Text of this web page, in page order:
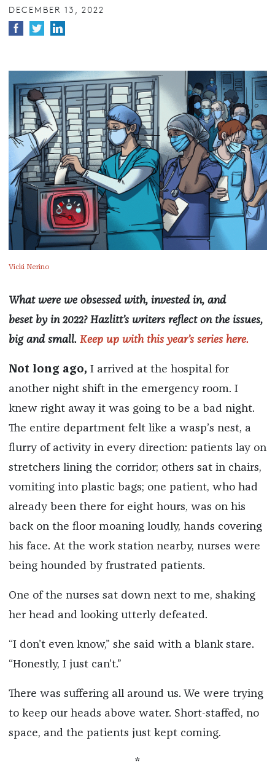
DECEMBER 13, 2022
Vicki Nerino
What were we obsessed with, invested in, and
beset by in 2022? Hazlitt’s writers reflect on the issues,
big and small. Keep up with this year’s series here.
Not long ago, I arrived at the hospital for
another night shift in the emergency room. I
knew right away it was going to be a bad night.
The entire department felt like a wasp’s nest, a
flurry of activity in every direction: patients lay on
stretchers lining the corridor; others sat in chairs,
vomiting into plastic bags; one patient, who had
already been there for eight hours, was on his
back on the floor moaning loudly, hands covering
his face. At the work station nearby, nurses were
being hounded by frustrated patients.
One of the nurses sat down next to me, shaking
her head and looking utterly defeated.
“I don’t even know,” she said with a blank stare.
“Honestly, I just can’t.”
There was suffering all around us. We were trying
to keep our heads above water. Short-staffed, no
space, and the patients just kept coming.
*